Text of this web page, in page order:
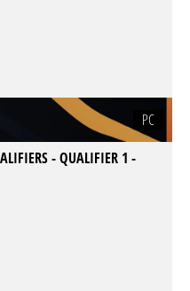
PC
- QUALIFIER 1 -